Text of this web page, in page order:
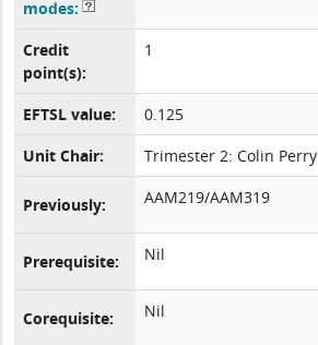
modes:
Credit
point(s):
1
EFTSL value:
0.125
Unit Chair:
Trimester 2: Colin Perry
Previously: AAM219/AAM319
Prerequisite: Nil
Corequisite: Nil